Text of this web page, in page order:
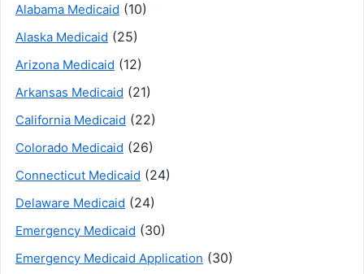
Alabama Medicaid (10)
Alaska Medicaid (25)
Arizona Medicaid (12)
Arkansas Medicaid (21)
California Medicaid (22)
Colorado Medicaid (26)
Connecticut Medicaid (24)
Delaware Medicaid (24)
Emergency Medicaid (30)
Emergency Medicaid Application (30)